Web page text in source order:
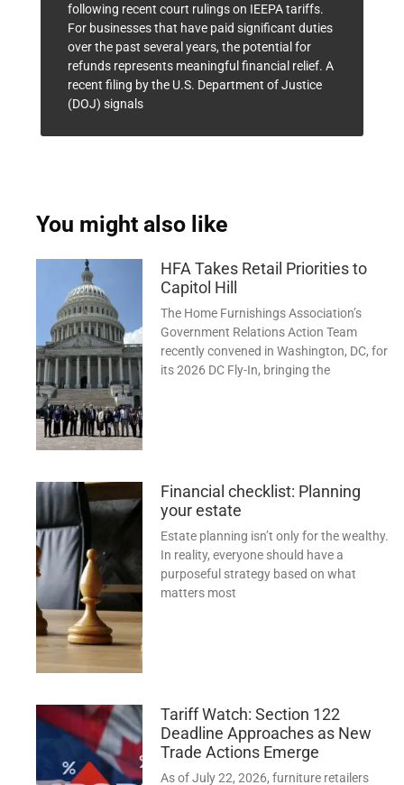
following recent court rulings on IEEPA tariffs.
For businesses that have paid significant duties
over the past several years, the potential for
refunds represents meaningful financial relief. A
recent filing by the U.S. Department of Justice
(DOJ) signals
You might also like
HFA Takes Retail Priorities to
Capitol Hill
The Home Furnishings Association’s
Government Relations Action Team
recently convened in Washington, DC, for
its 2026 DC Fly-In, bringing the
Financial checklist: Planning
your estate
Estate planning isn’t only for the wealthy.
In reality, everyone should have a
purposeful strategy based on what
matters most
Tariff Watch: Section 122
Deadline Approaches as New
Trade Actions Emerge
As of July 22, 2026, furniture retailers